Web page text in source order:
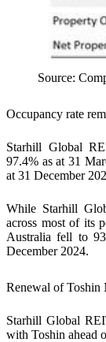
Source:
Occupancy rate
Starhill Global
97.4% as at 31
at 31 December
While Starhill
across most of its
Australia fell to
December 2024.
Renewal of Toshin
Starhill Global
with Toshin ahead